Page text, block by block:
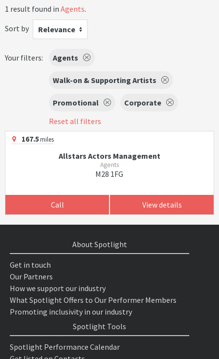
1 result found in Agents.
Sort by
Relevance
Your filters: Agents
Walk-on & Supporting Artists
Promotional
Corporate
Reset all filters
167.5miles
Allstars Actors Management
Agents
M28 1FG
Call View details
About Spotlight
Get in touch
Our Partners
How we support our industry
What Spotlight Offers to Our Performer Members
Promoting inclusivity in our industry
Spotlight Tools
Spotlight Performance Calendar